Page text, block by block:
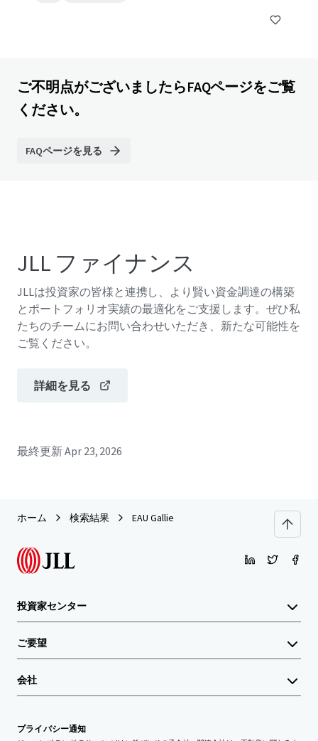
ご不明点がございましたらFAQページをご覧
ください。
FAQページを見る
JLL ファイナンス
JLLは投資家の皆様と連携し、より賢い資金調達の構築
とポートフォリオ実績の最適化をご支援します。ぜひ私
たちのチームにお問い合わせいただき、新たな可能性を
ご覧ください。
詳細を見る
最終更新Apr 23, 2026
ホーム 検索結果 EAU Gallie
投資家センター
ご要望
会社
プライバシー通知